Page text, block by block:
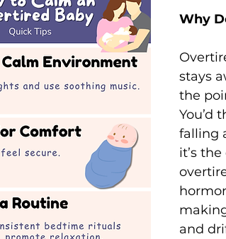
Why
stays
the
You’d
falling
it’s
and